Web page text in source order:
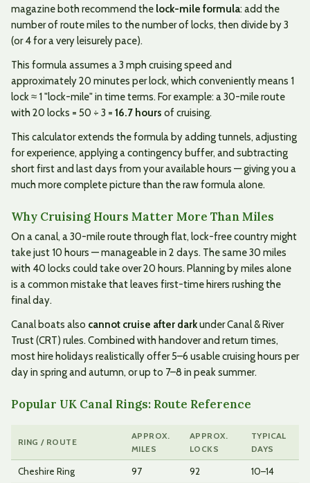
magazine both recommend the lock-mile formula: add the
number of route miles to the number of locks, then divide by 3
(or 4 for a very leisurely pace).
This formula assumes a 3 mph cruising speed and
approximately 20 minutes per lock, which conveniently means 1
lock ≈ 1 "lock-mile" in time terms. For example: a 30-mile route
with 20 locks = 50 ÷ 3 = 16.7 hours of cruising.
This calculator extends the formula by adding tunnels, adjusting
for experience, applying a contingency buffer, and subtracting
short first and last days from your available hours — giving you a
much more complete picture than the raw formula alone.
Why Cruising Hours Matter More Than Miles
On a canal, a 30-mile route through flat, lock-free country might
take just 10 hours — manageable in 2 days. The same 30 miles
with 40 locks could take over 20 hours. Planning by miles alone
is a common mistake that leaves first-time hirers rushing the
final day.
Canal boats also cannot cruise after darkunder Canal & River
Trust (CRT) rules. Combined with handover and return times,
most hire holidays realistically offer 5–6 usable cruising hours per
day in spring and autumn, or up to 7–8 in peak summer.
Popular UK Canal Rings: Route Reference
RING / ROUTE
APPROX.
MILES
APPROX.
LOCKS
TYPICAL
DAYS
Cheshire Ring 97 92 10–14